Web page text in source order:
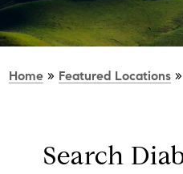
Home » Featured Locations »
Search